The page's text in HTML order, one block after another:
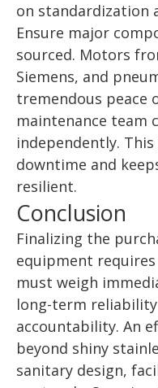
on standardization
Ensure major
sourced. Motors
Siemens, and
tremendous peace
maintenance team
independently.
downtime and
resilient.
Conclusion
Finalizing the
equipment requires
must weigh
long-term
accountability. An
beyond shiny
sanitary design,